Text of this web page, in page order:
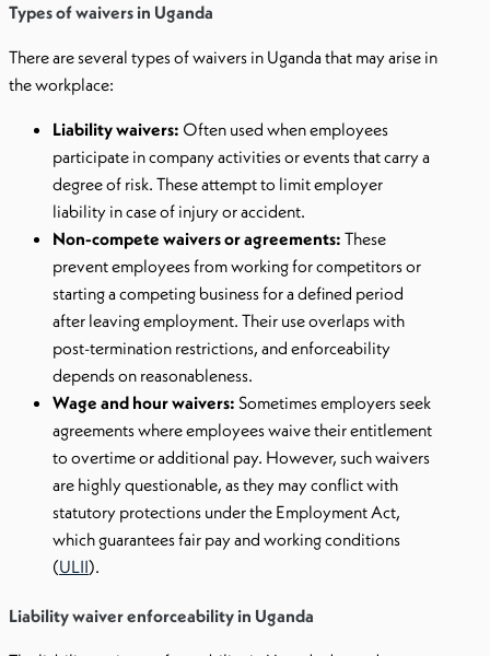
Types of waivers in Uganda
There are several types of waivers in Uganda that may arise in
the workplace:
Liability waivers: Often used when employees
participate in company activities or events that carry a
degree of risk. These attempt to limit employer
liability in case of injury or accident.
Non-compete waivers or agreements: These
prevent employees from working for competitors or
starting a competing business for a defined period
after leaving employment. Their use overlaps with
post-termination restrictions, and enforceability
depends on reasonableness.
Wage and hour waivers: Sometimes employers seek
agreements where employees waive their entitlement
to overtime or additional pay. However, such waivers
are highly questionable, as they may conflict with
statutory protections under the Employment Act,
which guarantees fair pay and working conditions
(ULII).
Liability waiver enforceability in Uganda